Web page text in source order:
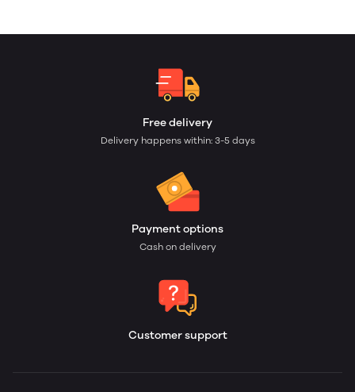
Free delivery
Delivery happens within: 3-5 days
Payment options
Cash on delivery
Customer support